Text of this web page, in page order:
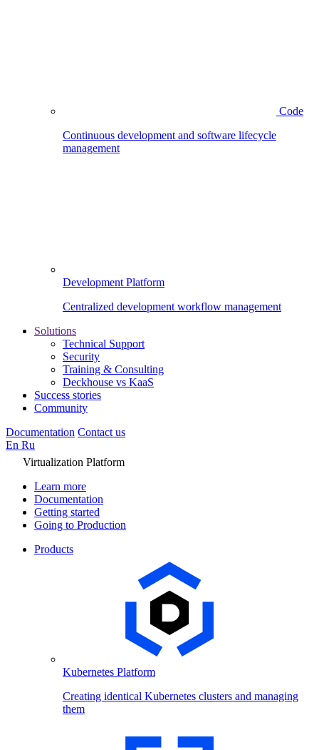
Code
Continuous development and software lifecycle
management
Development Platform
Centralized development workflow management
Solutions
Technical Support
Security
Training & Consulting
Deckhouse vs KaaS
Success stories
Community
Documentation Contact us
En Ru
Virtualization Platform
Learn more
Documentation
Getting started
Going to Production
Products
Kubernetes Platform
Creating identical Kubernetes clusters and managing
them